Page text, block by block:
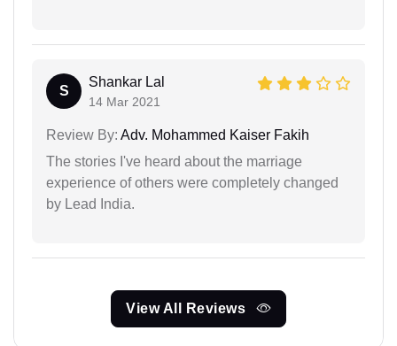
S
Shankar Lal
14 Mar 2021
Review By: Adv. Mohammed Kaiser Fakih
The stories I've heard about the marriage
experience of others were completely changed
by Lead India.
View All Reviews